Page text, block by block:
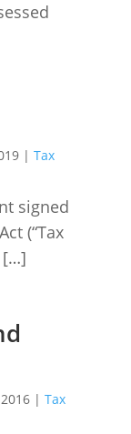
| Tax
signed
(“Tax
[…]
| Tax